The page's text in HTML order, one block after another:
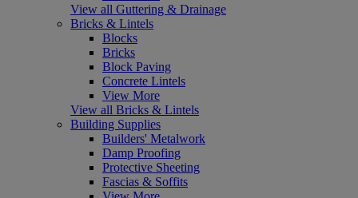
View all Guttering & Drainage
Bricks & Lintels
Blocks
Bricks
Block Paving
Concrete Lintels
View More
View all Bricks & Lintels
Building Supplies
Builders' Metalwork
Damp Proofing
Protective Sheeting
Fascias & Soffits